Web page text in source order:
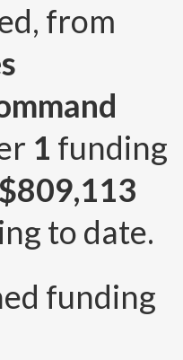
from
1 funding
$809,113
to date.
funding